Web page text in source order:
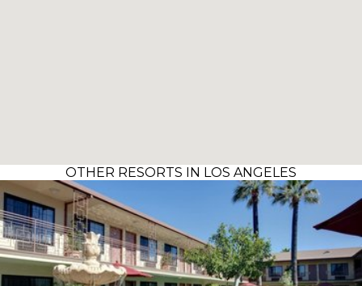
OTHER RESORTS IN LOS ANGELES